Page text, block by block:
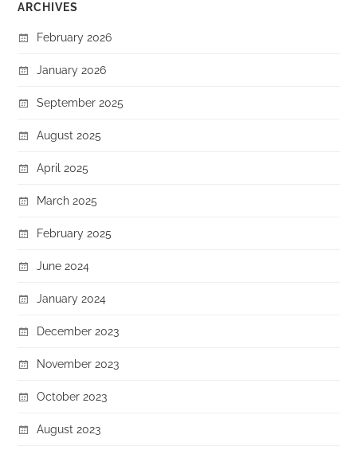
ARCHIVES
February 2026
January 2026
September 2025
August 2025
April 2025
March 2025
February 2025
June 2024
January 2024
December 2023
November 2023
October 2023
August 2023